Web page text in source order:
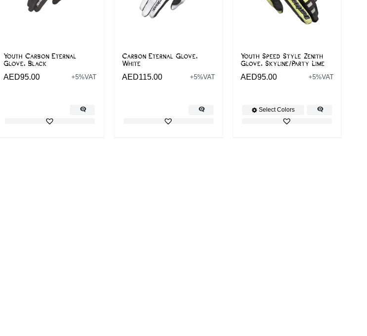
Youth Carbon Eternal
Glove, Black
AED95.00 +5%VAT
Carbon Eternal Glove,
White
AED115.00 +5%VAT
Youth Speed Style Zenith
Glove, Skyline/Party Lime
AED95.00 +5%VAT
Select Colors